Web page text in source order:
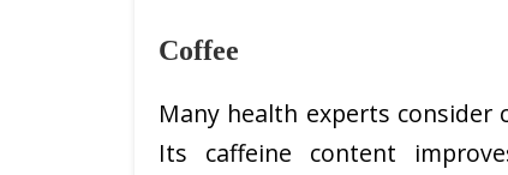
Coffee
Many health experts
Its caffeine content